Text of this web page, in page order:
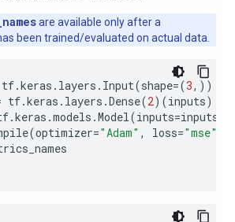
are available only after a
been trained/evaluated on actual data.
tf.keras . layers . Input(shape=(3,))
tf.keras . layers .Dense(2)(inputs)
.keras .models .Model(inputs=inputs
(optimizer="Adam" , loss="mse"